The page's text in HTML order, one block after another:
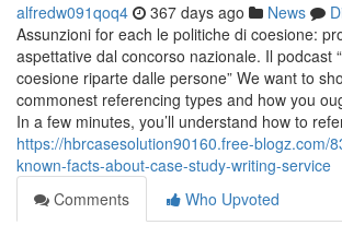
alfredw091qoq4 367 days ago News
Assunzioni for each le politiche di coesione:
aspettative dal concorso nazionale. Il podcast
coesione riparte dalle persone” We want to
commonest referencing types and how you
In a few minutes, you’ll understand how to
https://hbrcasesolution90160.free-blogz.com/
known-facts-about-case-study-writing-service
Comments
Who Upvoted